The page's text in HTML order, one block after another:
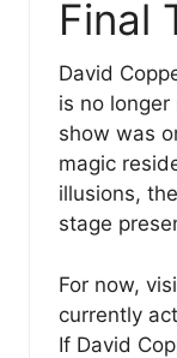
Final
David
is no longer
show was
magic
illusions,
stage
For now,
currently
If David